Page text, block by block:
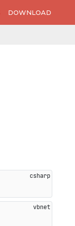
DOWNLOAD